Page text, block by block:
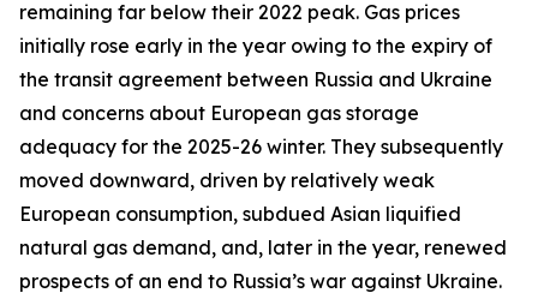
remaining far below their 2022 peak. Gas prices
initially rose early in the year owing to the expiry of
the transit agreement between Russia and Ukraine
and concerns about European gas storage
adequacy for the 2025-26 winter. They subsequently
moved downward, driven by relatively weak
European consumption, subdued Asian liquified
natural gas demand, and, later in the year, renewed
prospects of an end to Russia’s war against Ukraine.